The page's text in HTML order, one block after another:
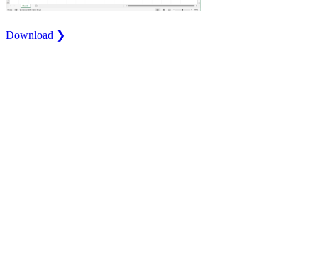
Download ❯